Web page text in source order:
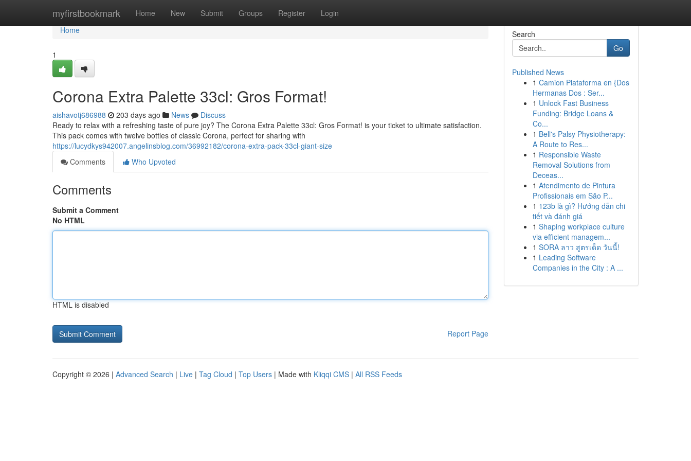
myfirstbookmark Home New Submit Groups Register Login
Home
Home
1
Corona Extra Palette 33cl: Gros Format!
aishavotj686988 203 days ago News
Discuss
Ready to relax with a refreshing taste of pure joy? The Corona Extra Palette 33cl: Gros Format! is your ticket to ultimate satisfaction.
This pack comes with twelve bottles of classic Corona, perfect for sharing with
https://lucydkys942007.angelinsblog.com/36992182/corona-extra-pack-33cl-giant-size
Comments
Who Upvoted
Comments
Submit a Comment
No HTML
HTML is disabled
Report Page
Search
Go
Published News
1 Camion Plataforma en {Dos
Hermanas Dos : Ser...
1 Unlock Fast Business
Funding: Bridge Loans &
Co...
1 Bell's Palsy Physiotherapy:
A Route to Res...
1 Responsible Waste
Removal Solutions from
Deceas...
1 Atendimento de Pintura
Profissionais em São P...
1 123b là gì? Hướng dẫn chi
tiết và đánh giá
1 Shaping workplace culture
via efficient managem...
1 SORA ลาว สูตรเด็ด วันนี้!
1 Leading Software
Companies in the City : A ...
Copyright © 2026 | Advanced Search | Live | Tag Cloud | Top Users | Made with Kliqqi CMS | All RSS Feeds